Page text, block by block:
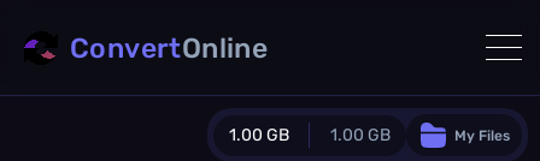
1.00 GB 1.00 GB My Files
ConvertOnline